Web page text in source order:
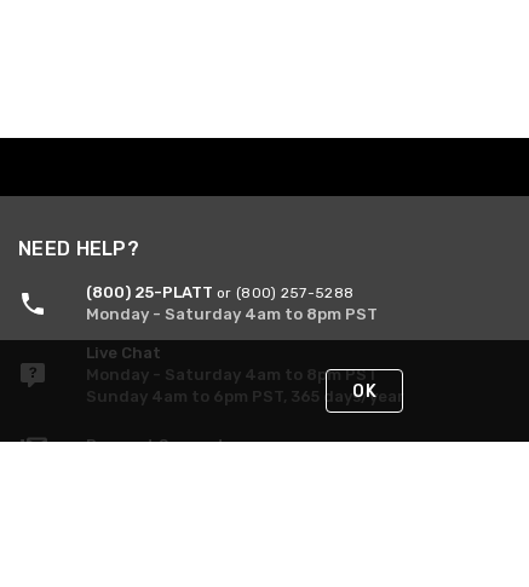
NEED HELP?
(800) 25-PLATT or (800) 257-5288
Monday - Saturday 4am to 8pm PST
Live Chat
Monday - Saturday 4am to 8pm PST
Sunday 4am to 6pm PST, 365 days/year
Request Support
OK